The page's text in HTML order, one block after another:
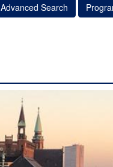
Advanced Search